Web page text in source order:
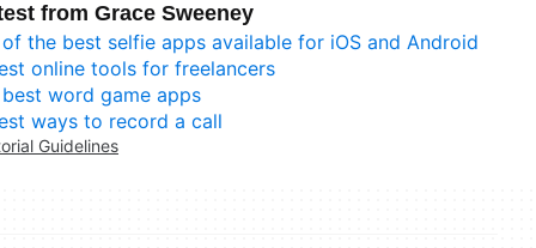
from Grace Sweeney
the best selfie apps available for iOS and Android
online tools for freelancers
word game apps
ways to record a call
Guidelines